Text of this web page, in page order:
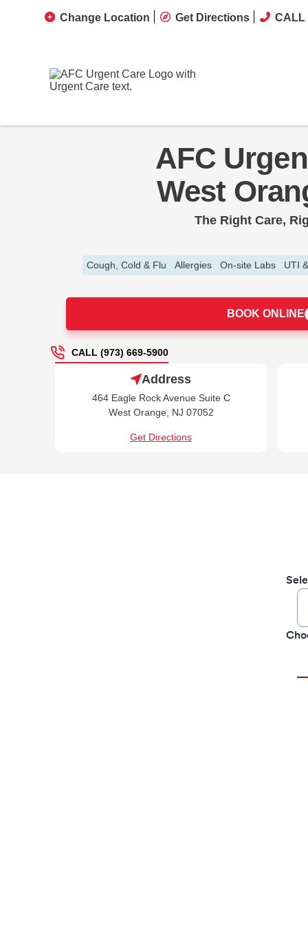
Change Location Get Directions CALL
AFC
West
The Right Care,
Cough, Cold & Flu Allergies On-site Labs UTI
BOOK ONLINE
CALL (973) 669-5900
Address
464 Eagle Rock Avenue Suite C
West Orange, NJ 07052
Get Directions